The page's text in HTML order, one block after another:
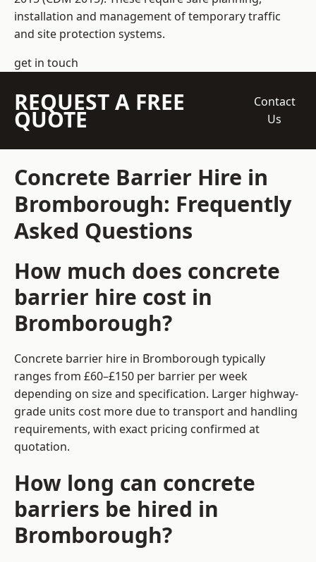
installation and management of temporary traffic
and site protection systems.
get in touch
REQUEST A FREE
QUOTE
Contact
Us
Concrete Barrier Hire in
Bromborough: Frequently
Asked Questions
How much does concrete
barrier hire cost in
Bromborough?
Concrete barrier hire in Bromborough typically
ranges from £60–£150 per barrier per week
depending on size and specification. Larger highway-
grade units cost more due to transport and handling
requirements, with exact pricing confirmed at
quotation.
How long can concrete
barriers be hired in
Bromborough?